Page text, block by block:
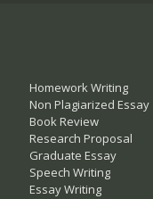
Homework Writing
Non Plagiarized Essay
Book Review
Research Proposal
Graduate Essay
Speech Writing
Essay Writing